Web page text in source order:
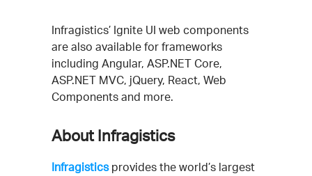
Infragistics’ Ignite UI web components
are also available for frameworks
including Angular, ASP.NET Core,
ASP.NET MVC, jQuery, React, Web
Components and more.
About Infragistics
Infragisticsprovides the world’s largest